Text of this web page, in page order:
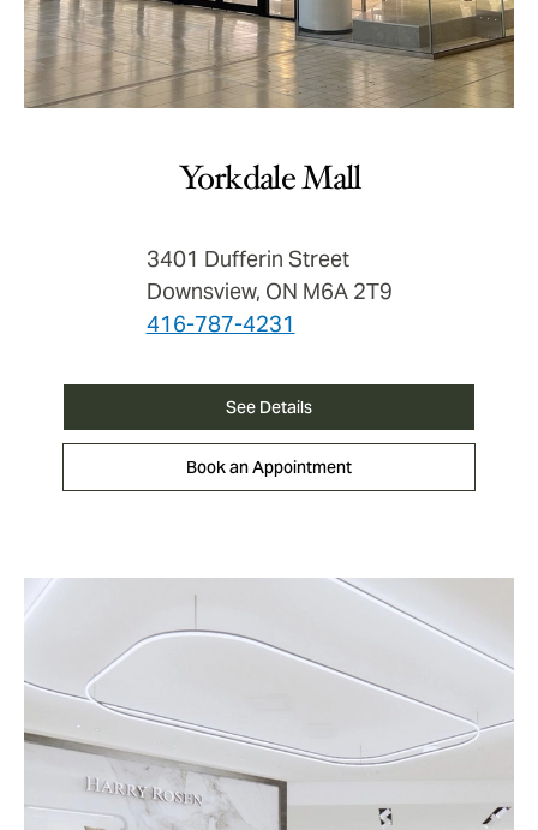
Yorkdale Mall
3401 Dufferin Street
Downsview, ON M6A 2T9
416-787-4231
See Details
Book an Appointment